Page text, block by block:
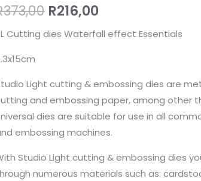
373,00 R216,00
Cutting dies Waterfall effect Essentials
Light cutting & embossing dies are
and embossing paper, among other
dies are suitable for use in all
embossing machines.
Studio Light cutting & embossing dies
numerous materials such as: